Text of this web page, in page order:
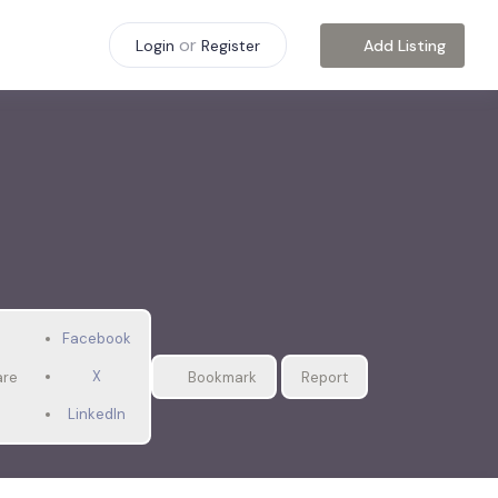
Login or Register Add Listing
Facebook
X
LinkedIn
Bookmark Report